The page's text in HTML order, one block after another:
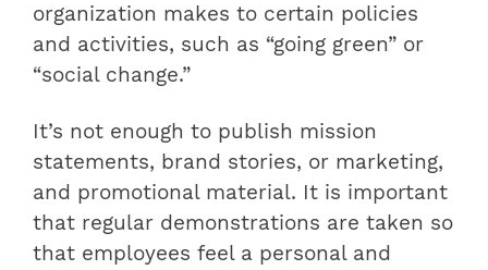
organization makes to certain policies
and activities, such as “going green” or
“social change.”
It’s not enough to publish mission
statements, brand stories, or marketing,
and promotional material. It is important
that regular demonstrations are taken so
that employees feel a personal and